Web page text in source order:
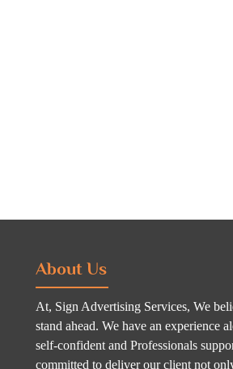
About Us
At, Sign Advertising Services, We
stand ahead. We have an experience
self-confident and Professionals
committed to deliver our client not